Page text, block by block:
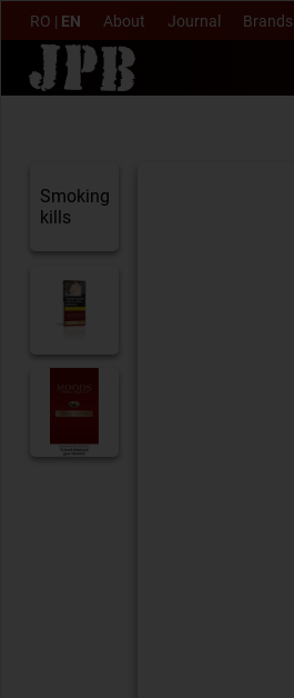
RO | EN About Journal Brands
Smoking
kills